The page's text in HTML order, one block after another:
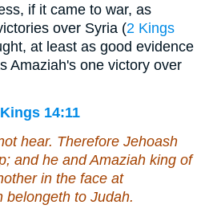
if it came to war, as
over Syria (2 Kings
at least as good evidence
Amaziah's one victory over
14:11
hear. Therefore Jehoash
and he and Amaziah king of
in the face at
belongeth to Judah.